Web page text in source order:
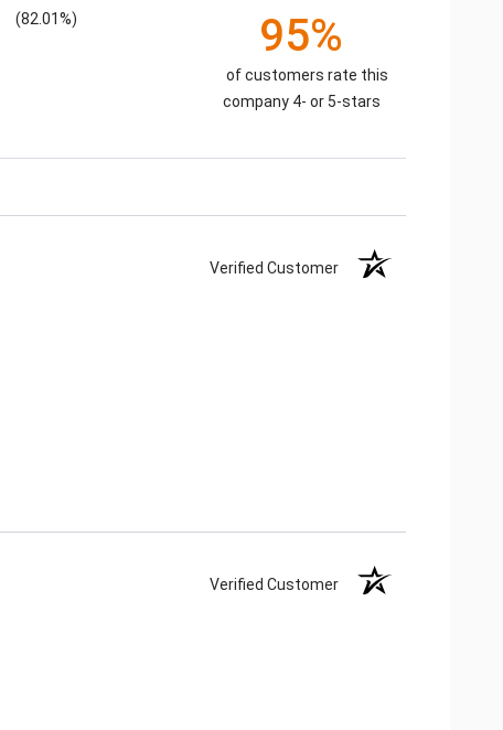
(82.01%) 95%
of customers rate this
company 4- or 5-stars
Verified Customer
Verified Customer